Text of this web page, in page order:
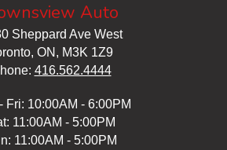
Auto
Sheppard Ave West
ON, M3K 1Z9
416.562.4444
Fri: 10:00AM - 6:00PM
11:00AM - 5:00PM
11:00AM - 5:00PM